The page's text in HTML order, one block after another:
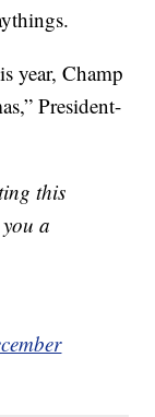
year, Champ
President-
this
a